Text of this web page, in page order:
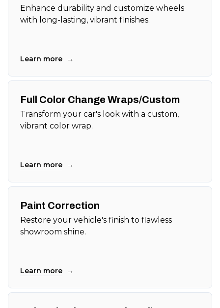
Enhance durability and customize wheels
with long-lasting, vibrant finishes.
Learn more →
Full Color Change Wraps/Custom
Transform your car's look with a custom,
vibrant color wrap.
Learn more →
Paint Correction
Restore your vehicle's finish to flawless
showroom shine.
Learn more →